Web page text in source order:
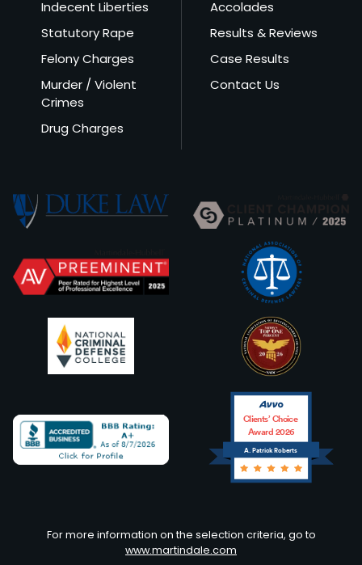
Indecent Liberties
Statutory Rape
Felony Charges
Murder / Violent
Crimes
Drug Charges
Accolades
Results & Reviews
Case Results
Contact Us
A. Patrick Roberts
Clients’ Choice
Award 2026
For more information on the selection criteria, go to
www.martindale.com